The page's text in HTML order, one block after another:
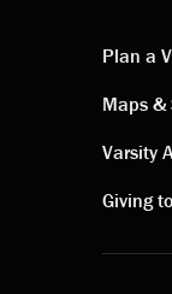
links
Plan a
Maps &
Varsity
Giving